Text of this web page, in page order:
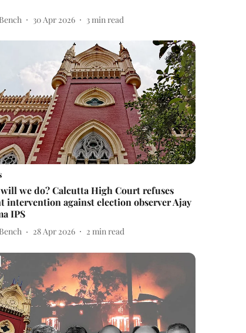
30 Apr 2026 3 min read
we do? Calcutta High Court refuses
intervention against election observer Ajay
IPS
28 Apr 2026 2 min read